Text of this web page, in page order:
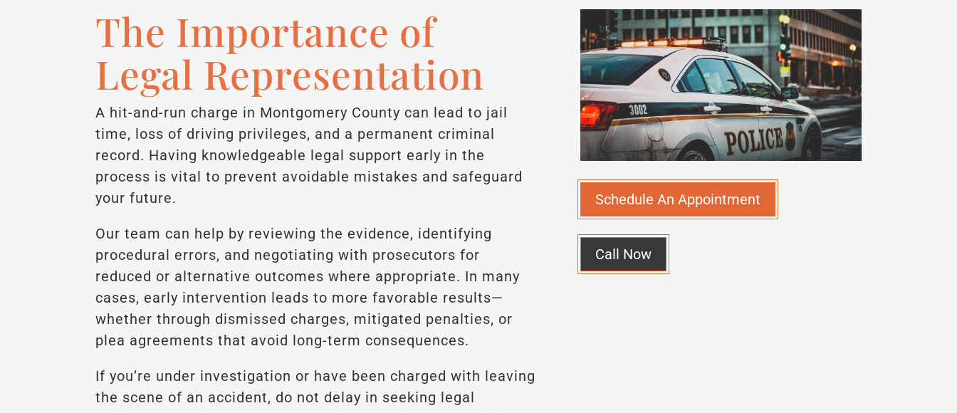
The Importance of
Legal Representation
A hit-and-run charge in Montgomery County can lead to jail
time, loss of driving privileges, and a permanent criminal
record. Having knowledgeable legal support early in the
process is vital to prevent avoidable mistakes and safeguard
your future.
Our team can help by reviewing the evidence, identifying
procedural errors, and negotiating with prosecutors for
reduced or alternative outcomes where appropriate. In many
cases, early intervention leads to more favorable results—
whether through dismissed charges, mitigated penalties, or
plea agreements that avoid long-term consequences.
If you’re under investigation or have been charged with leaving
the scene of an accident, do not delay in seeking legal
Schedule An Appointment
Call Now